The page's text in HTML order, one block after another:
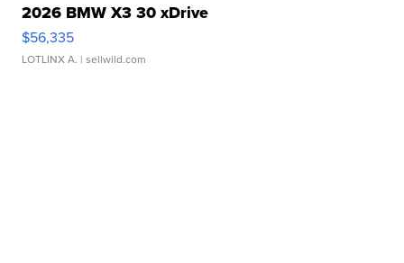
2026 BMW X3 30 xDrive
$56,335
LOTLINX A. | sellwild.com